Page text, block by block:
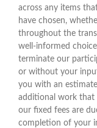
across any items
have chosen,
throughout the
well-informed
terminate our
or without your
you with an
additional work that
our fixed fees are
completion of your